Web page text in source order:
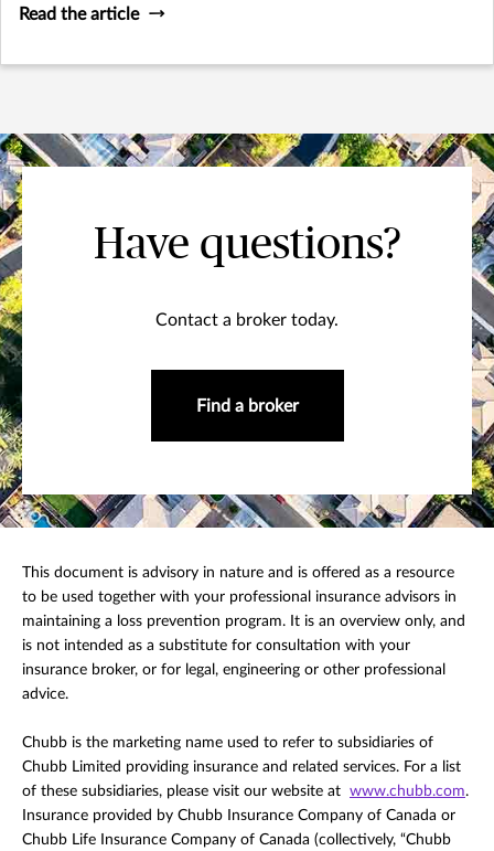
Read the article
Have questions?
Contact a broker today.
Find a broker
This document is advisory in nature and is offered as a resource
to be used together with your professional insurance advisors in
maintaining a loss prevention program. It is an overview only, and
is not intended as a substitute for consultation with your
insurance broker, or for legal, engineering or other professional
advice.
Chubb is the marketing name used to refer to subsidiaries of
Chubb Limited providing insurance and related services. For a list
of these subsidiaries, please visit our website at www.chubb.com.
Insurance provided by Chubb Insurance Company of Canada or
Chubb Life Insurance Company of Canada (collectively, “Chubb